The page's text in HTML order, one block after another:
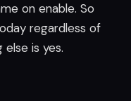
on enable. So
regardless of
is yes.